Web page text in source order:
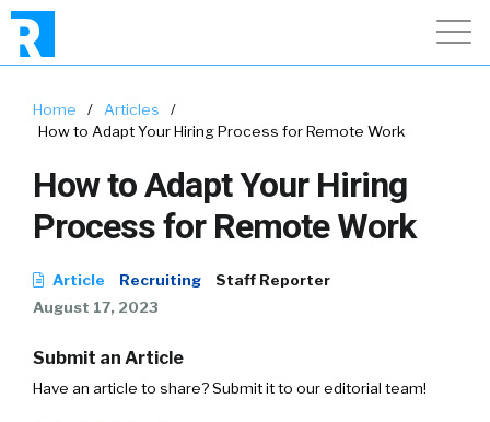
Home / Articles
/
How to Adapt Your Hiring Process for Remote Work
How to Adapt Your Hiring
Process for Remote Work
Article Recruiting
Staff Reporter
August 17, 2023
Submit an Article
Have an article to share? Submit it to our editorial team!